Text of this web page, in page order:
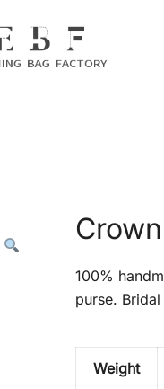
100%
purse.
Weight